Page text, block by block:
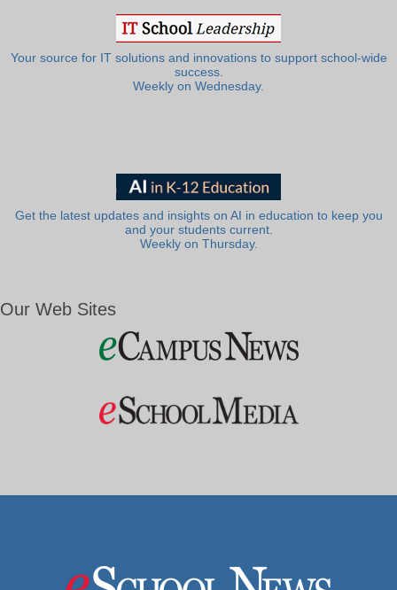
Your source for IT solutions and innovations to support school-wide
success.
Weekly on Wednesday.
Get the latest updates and insights on AI in education to keep you
and your students current.
Weekly on Thursday.
Our Web Sites